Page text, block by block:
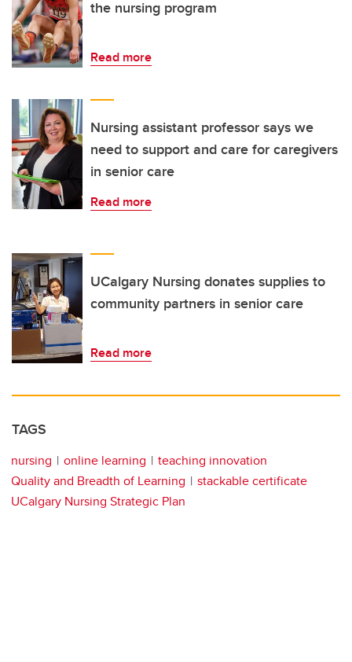
the nursing program
Read more
Nursing assistant professor says we
need to support and care for caregivers
in senior care
Read more
UCalgary Nursing donates supplies to
community partners in senior care
Read more
TAGS
nursing online learning
teaching innovation
Quality and Breadth of Learning
stackable certificate
UCalgary Nursing Strategic Plan